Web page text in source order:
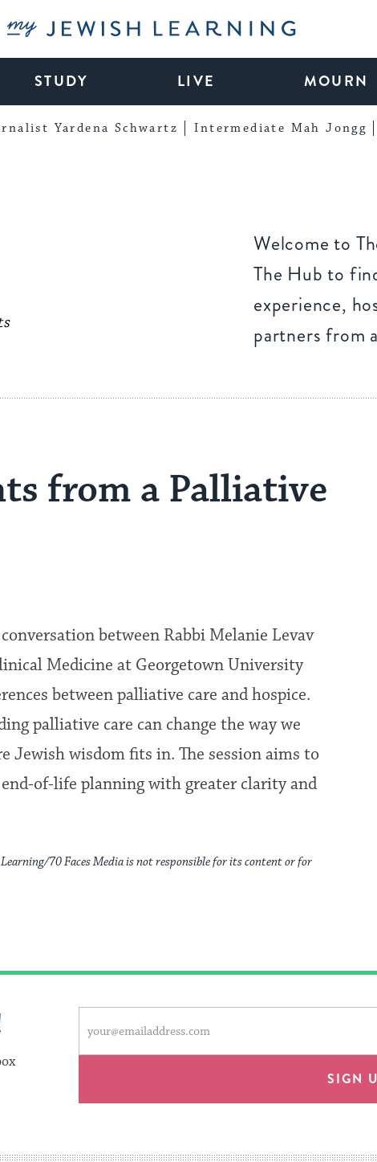
My Jewish Learning
STUDY LIVE MOURN
Yardena Schwartz Intermediate Mah Jongg
Welcome to
The Hub to
experience,
partners from
from a Palliative
between Rabbi Melanie Levav
Medicine at Georgetown University
between palliative care and hospice.
palliative care can change the way we
Jewish wisdom fits in. The session aims to
of-life planning with greater clarity and
70 Faces Media is not responsible for its content or for
form
will
an
address
SIGN